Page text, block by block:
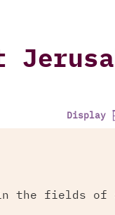
Display
in the fields